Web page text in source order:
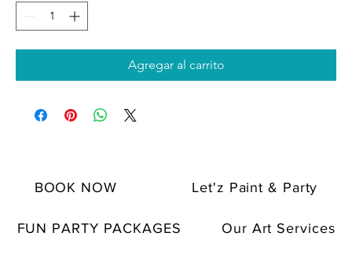
Agregar al carrito
BOOK NOW Let'z Paint & Party
FUN PARTY PACKAGES Our Art Services